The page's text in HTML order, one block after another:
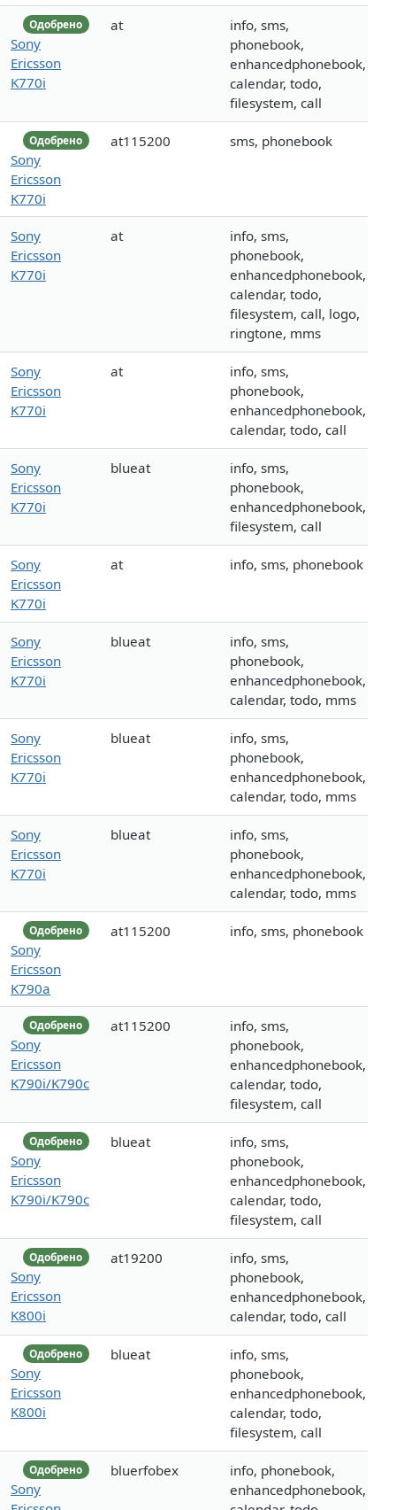
Одобрено
Sony
Ericsson
K770i
at
info, sms,
phonebook,
enhancedphonebook,
calendar, todo,
filesystem, call
Одобрено
Sony
Ericsson
K770i
at115200 sms, phonebook
Sony
Ericsson
K770i
at
info, sms,
phonebook,
enhancedphonebook,
calendar, todo,
filesystem, call, logo,
ringtone, mms
Sony
Ericsson
K770i
at
info, sms,
phonebook,
enhancedphonebook,
calendar, todo, call
Sony
Ericsson
K770i
blueat
info, sms,
phonebook,
enhancedphonebook,
filesystem, call
Sony
Ericsson
K770i
at info, sms, phonebook
Sony
Ericsson
K770i
blueat
info, sms,
phonebook,
enhancedphonebook,
calendar, todo, mms
Sony
Ericsson
K770i
blueat
info, sms,
phonebook,
enhancedphonebook,
calendar, todo, mms
Sony
Ericsson
K770i
blueat
info, sms,
phonebook,
enhancedphonebook,
calendar, todo, mms
Одобрено
Sony
Ericsson
K790a
at115200 info, sms, phonebook
Одобрено
Sony
Ericsson
K790i/K790c
at115200
info, sms,
phonebook,
enhancedphonebook,
calendar, todo,
filesystem, call
Одобрено
Sony
Ericsson
K790i/K790c
blueat
info, sms,
phonebook,
enhancedphonebook,
calendar, todo,
filesystem, call
Одобрено
Sony
Ericsson
K800i
at19200
info, sms,
phonebook,
enhancedphonebook,
calendar, todo, call
Одобрено
Sony
Ericsson
K800i
blueat
info, sms,
phonebook,
enhancedphonebook,
calendar, todo,
filesystem, call
Одобрено
Sony
bluerfobex
info, phonebook,
enhancedphonebook,